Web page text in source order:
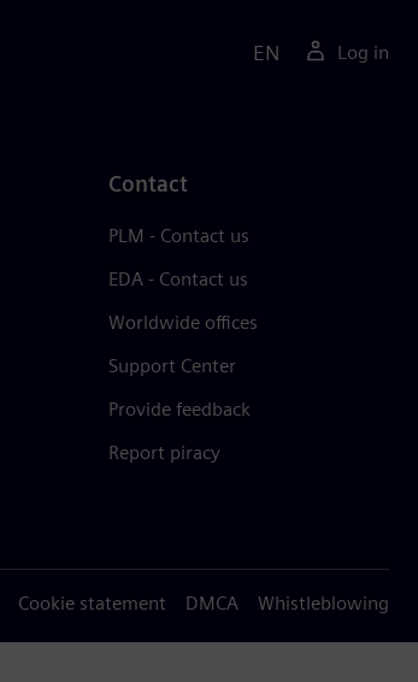
EN Log in
Contact
PLM - Contact us
EDA - Contact us
Worldwide offices
Support Center
Provide feedback
Report piracy
Cookie statement DMCA Whistleblowing